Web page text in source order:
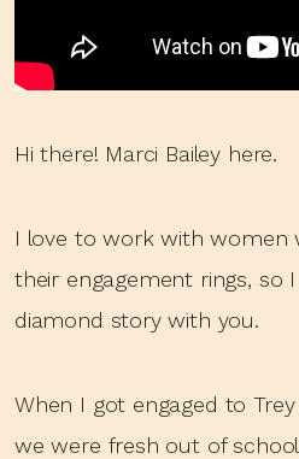
Hi there! Marci Bailey here.
I love to work with women
their engagement rings, so
diamond story with you.
When I got engaged to
we were fresh out of